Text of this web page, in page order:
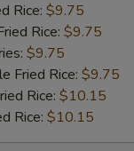
Rice: $9.75
Rice: $9.75
$9.75
Fried Rice: $9.75
Rice: $10.15
Rice: $10.15